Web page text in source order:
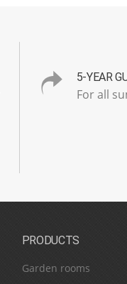
5-YEAR
For all
PRODUCTS
Garden rooms